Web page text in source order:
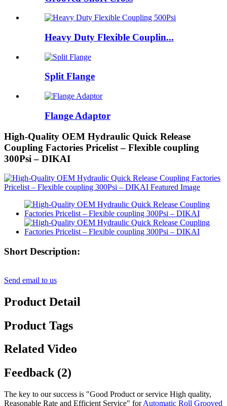
Heavy Duty Flexible Couplin...
Split Flange
Flange Adaptor
High-Quality OEM Hydraulic Quick Release
Coupling Factories Pricelist – Flexible coupling
300Psi – DIKAI
Short Description:
Send email to us
Product Detail
Product Tags
Related Video
Feedback (2)
The key to our success is "Good Product or service High quality,
Reasonable Rate and Efficient Service" forAutomatic Roll Grooved